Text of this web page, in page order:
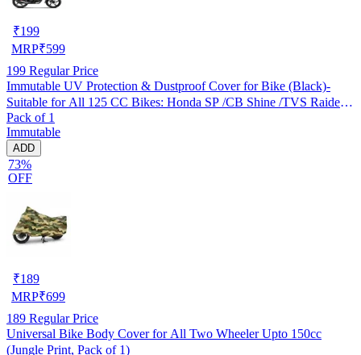
₹199
MRP₹599
199 Regular Price
Immutable UV Protection & Dustproof Cover for Bike (Black)-
Suitable for All 125 CC Bikes: Honda SP /CB Shine /TVS Raider
/Bajaj Platina /Hero Passion /Hero Glamour etc
Pack of 1
Immutable
ADD
73%
OFF
₹189
MRP₹699
189 Regular Price
Universal Bike Body Cover for All Two Wheeler Upto 150cc
(Jungle Print, Pack of 1)